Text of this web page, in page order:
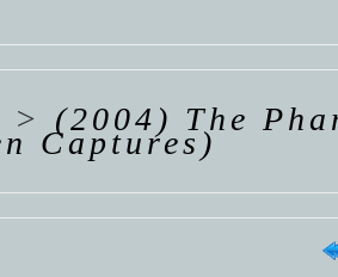
> (2004) The
Captures)